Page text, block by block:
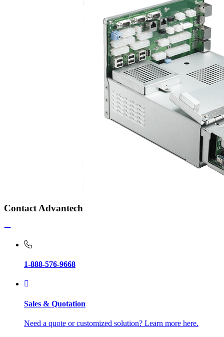
Contact Advantech
1-888-576-9668
Sales & Quotation
Need a quote or customized solution? Learn more here.